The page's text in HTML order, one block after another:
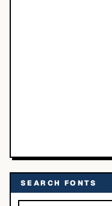
SEARCH FONTS